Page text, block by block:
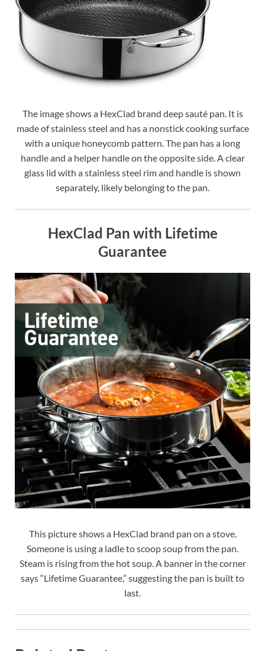
The image shows a HexClad brand deep sauté pan. It is
made of stainless steel and has a nonstick cooking surface
with a unique honeycomb pattern. The pan has a long
handle and a helper handle on the opposite side. A clear
glass lid with a stainless steel rim and handle is shown
separately, likely belonging to the pan.
HexClad Pan with Lifetime
Guarantee
This picture shows a HexClad brand pan on a stove.
Someone is using a ladle to scoop soup from the pan.
Steam is rising from the hot soup. A banner in the corner
says “Lifetime Guarantee,” suggesting the pan is built to
last.